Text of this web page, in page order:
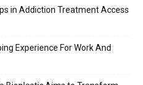
in Addiction Treatment Access
Experience For Work And